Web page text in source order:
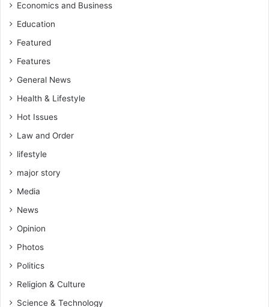
Economics and Business
Education
Featured
Features
General News
Health & Lifestyle
Hot Issues
Law and Order
lifestyle
major story
Media
News
Opinion
Photos
Politics
Religion & Culture
Science & Technology